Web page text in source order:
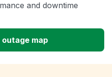
and downtime
map